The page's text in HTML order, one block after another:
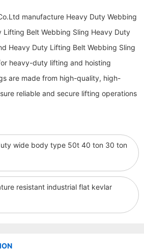
manufacture Heavy Duty Webbing
Lifting Belt Webbing Sling Heavy Duty
Heavy Duty Lifting Belt Webbing Sling
heavy-duty lifting and hoisting
are made from high-quality, high-
reliable and secure lifting operations
wide body type 50t 40 ton 30 ton
resistant industrial flat kevlar